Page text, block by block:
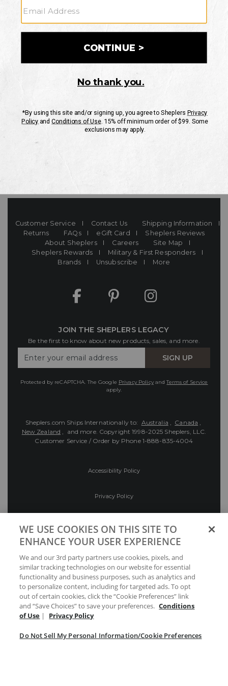
Your Security is important to us. PRIVACY POLICY
If you have any questionsor need help with youraccount, please contact
usMon-Fri 10AM-8PM CSTSat-Sun 10AM-8PM CST.
EMAIL US
Customer Service Contact Us
Shipping Information
Returns
FAQs eGift Card
Sheplers Reviews
About Sheplers
Careers
Site Map
Sheplers Rewards
Military & First Responders
Brands
Unsubscribe More
JOIN THE SHEPLERS LEGACY
Be the first to know about new products, sales, and more.
Your
SIGN UP
Protected by reCAPTCHA. The Google Privacy PolicyandTerms of Service
apply.
Sheplers.com Ships Internationally to: Australia , Canada ,
New Zealand , and more. Copyright 1998-2025 Sheplers, LLC.
Customer Service / Order by Phone 1-888-835-4004
Accessibility Policy
Privacy Policy
Preferences
Your Privacy Choices
WE USE COOKIES ON THIS SITE TO
ENHANCE YOUR USER EXPERIENCE
We and our 3rd party partners use cookies, pixels, and
similar tracking technologies on our website for essential
functionality and business purposes, such as analytics and
to personalize content, including for targeted ads. To opt
out of certain cookies, click the “Cookie Preferences” link
and “Save Choices” to save your preferences. Conditions
of Use | Privacy Policy
Do Not Sell My Personal Information/Cookie Preferences